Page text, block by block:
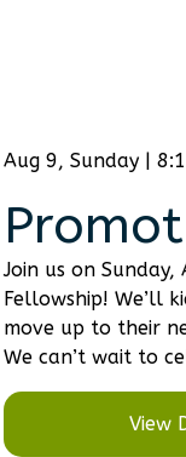
Aug 9, Sunday |
Join us on
Fellowship! We’ll
move up to their
We can’t wait to
View